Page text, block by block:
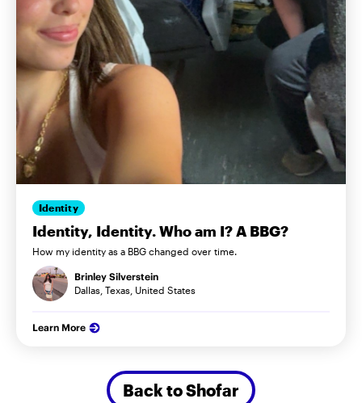
Identity
Identity, Identity. Who am I? A BBG?
How my identity as a BBG changed over time.
Brinley Silverstein
Dallas, Texas, United States
Learn More
Back to Shofar